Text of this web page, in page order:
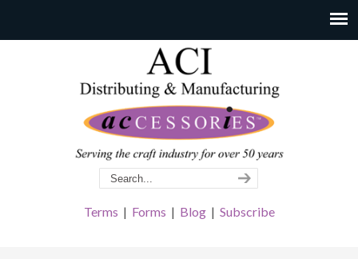
Terms | Forms | Blog| Subscribe